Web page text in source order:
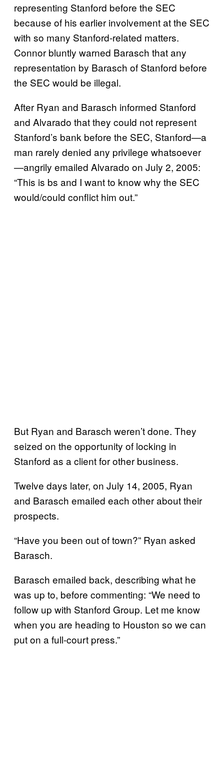
representing Stanford before the SEC
because of his earlier involvement at the SEC
with so many Stanford-related matters.
Connor bluntly warned Barasch that any
representation by Barasch of Stanford before
the SEC would be illegal.
After Ryan and Barasch informed Stanford
and Alvarado that they could not represent
Stanford’s bank before the SEC, Stanford—a
man rarely denied any privilege whatsoever
—angrily emailed Alvarado on July 2, 2005:
“This is bs and I want to know why the SEC
would/could conflict him out.”
But Ryan and Barasch weren’t done. They
seized on the opportunity of locking in
Stanford as a client for other business.
Twelve days later, on July 14, 2005, Ryan
and Barasch emailed each other about their
prospects.
“Have you been out of town?” Ryan asked
Barasch.
Barasch emailed back, describing what he
was up to, before commenting: “We need to
follow up with Stanford Group. Let me know
when you are heading to Houston so we can
put on a full-court press.”